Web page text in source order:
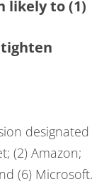
likely to (1)
designated
(2) Amazon;
(6) Microsoft.